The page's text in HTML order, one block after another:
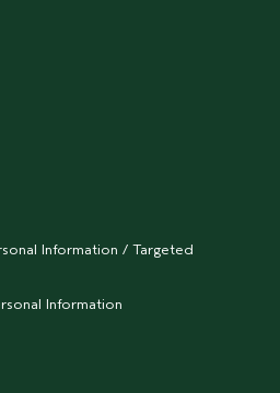
Information / Targeted
Information